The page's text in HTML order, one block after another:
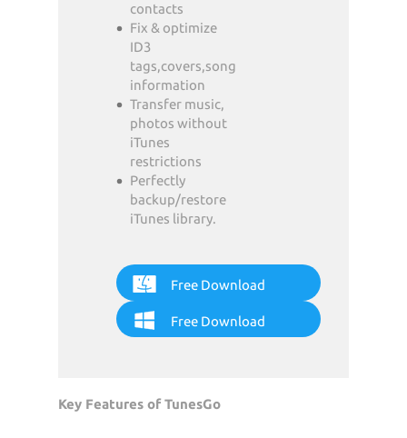
contacts
Fix & optimize
ID3
tags,covers,song
information
Transfer music,
photos without
iTunes
restrictions
Perfectly
backup/restore
iTunes library.
Free Download
Free Download
Key Features of TunesGo